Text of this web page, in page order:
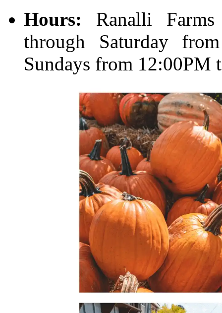
Hours: Ranalli
through Saturday
Sundays from